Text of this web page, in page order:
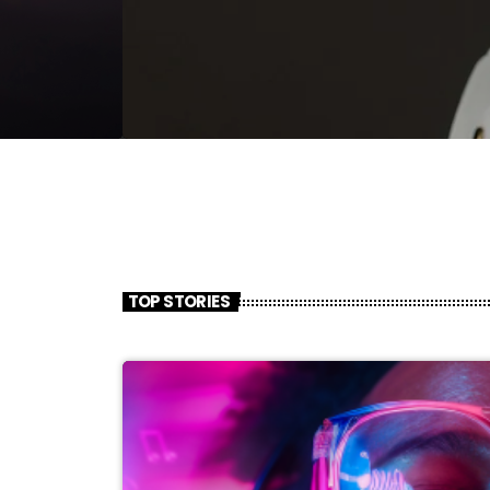
TOP STORIES